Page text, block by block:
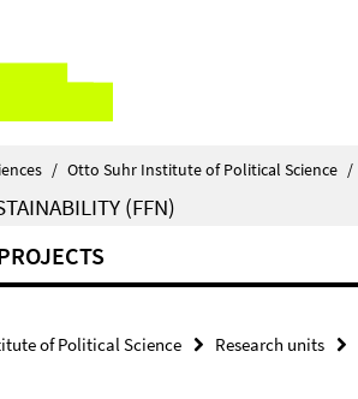
/ Otto Suhr Institute of Political Science /
(FFN)
of Political Science Research units